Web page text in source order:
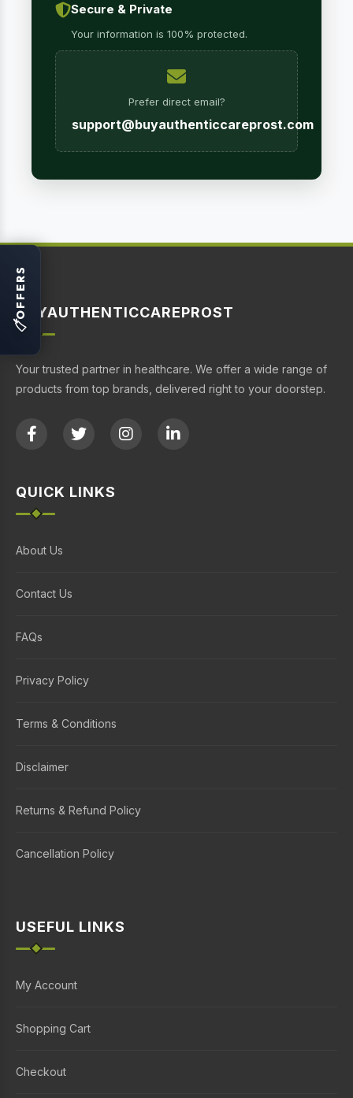
Secure & Private
Your information is 100% protected.
Prefer direct email?
support@buyauthenticcareprost.com
BUYAUTHENTICCAREPROST
Your trusted partner in healthcare. We offer a wide range of
products from top brands, delivered right to your doorstep.
QUICK LINKS
About Us
Contact Us
FAQs
Privacy Policy
Terms & Conditions
Disclaimer
Returns & Refund Policy
Cancellation Policy
USEFUL LINKS
My Account
Shopping Cart
Checkout
🏷
OFFERS